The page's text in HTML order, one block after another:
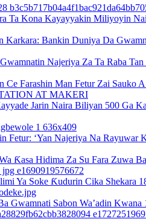
Ta Kona Kayayyakin Miliyoyin
Karkara: Bankin Duniya Da
Najeriya Za Ta Raba
Ce Farashin Man Fetur Zai Sauko
Jarin Naira Biliyan 500 Ga
Fetur: ‘Yan Najeriya Na Rayuwar
Ƙasa Hidima Za Su Fara Zuwa
Ya Soke Ƙudurin Cika Shekara
Gwamnati Sabon Wa’adin